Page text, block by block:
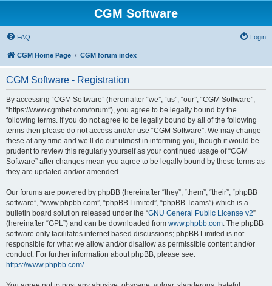
CGM Software
FAQ Login
CGM Home Page CGM forum index
CGM Software - Registration
By accessing “CGM Software” (hereinafter “we”, “us”, “our”, “CGM Software”,
“https://www.cgmbet.com/forum”), you agree to be legally bound by the
following terms. If you do not agree to be legally bound by all of the following
terms then please do not access and/or use “CGM Software”. We may change
these at any time and we’ll do our utmost in informing you, though it would be
prudent to review this regularly yourself as your continued usage of “CGM
Software” after changes mean you agree to be legally bound by these terms as
they are updated and/or amended.
Our forums are powered by phpBB (hereinafter “they”, “them”, “their”, “phpBB
software”, “www.phpbb.com”, “phpBB Limited”, “phpBB Teams”) which is a
bulletin board solution released under the “GNU General Public License v2”
(hereinafter “GPL”) and can be downloaded from www.phpbb.com. The phpBB
software only facilitates internet based discussions; phpBB Limited is not
responsible for what we allow and/or disallow as permissible content and/or
conduct. For further information about phpBB, please see:
https://www.phpbb.com/.